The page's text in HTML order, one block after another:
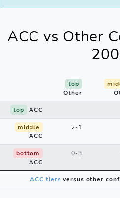
ACC vs Other
top
Other
top ACC
middle
ACC
2-1
bottom
ACC
0-3
ACC tiers versus other